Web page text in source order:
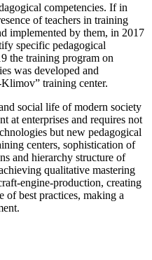
competencies. If in
of teachers in training
implemented by them, in 2017
specific pedagogical
the training program on
was developed and
training center.
social life of modern society
at enterprises and requires not
but new pedagogical
centers, sophistication of
and hierarchy structure of
qualitative mastering
engine-production, creating
of best practices, making a